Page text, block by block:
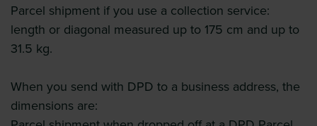
Parcel shipment if you use a collection service:
length or diagonal measured up to 175 cm and up to
31.5 kg.
When you send with DPD to a business address, the
dimensions are: